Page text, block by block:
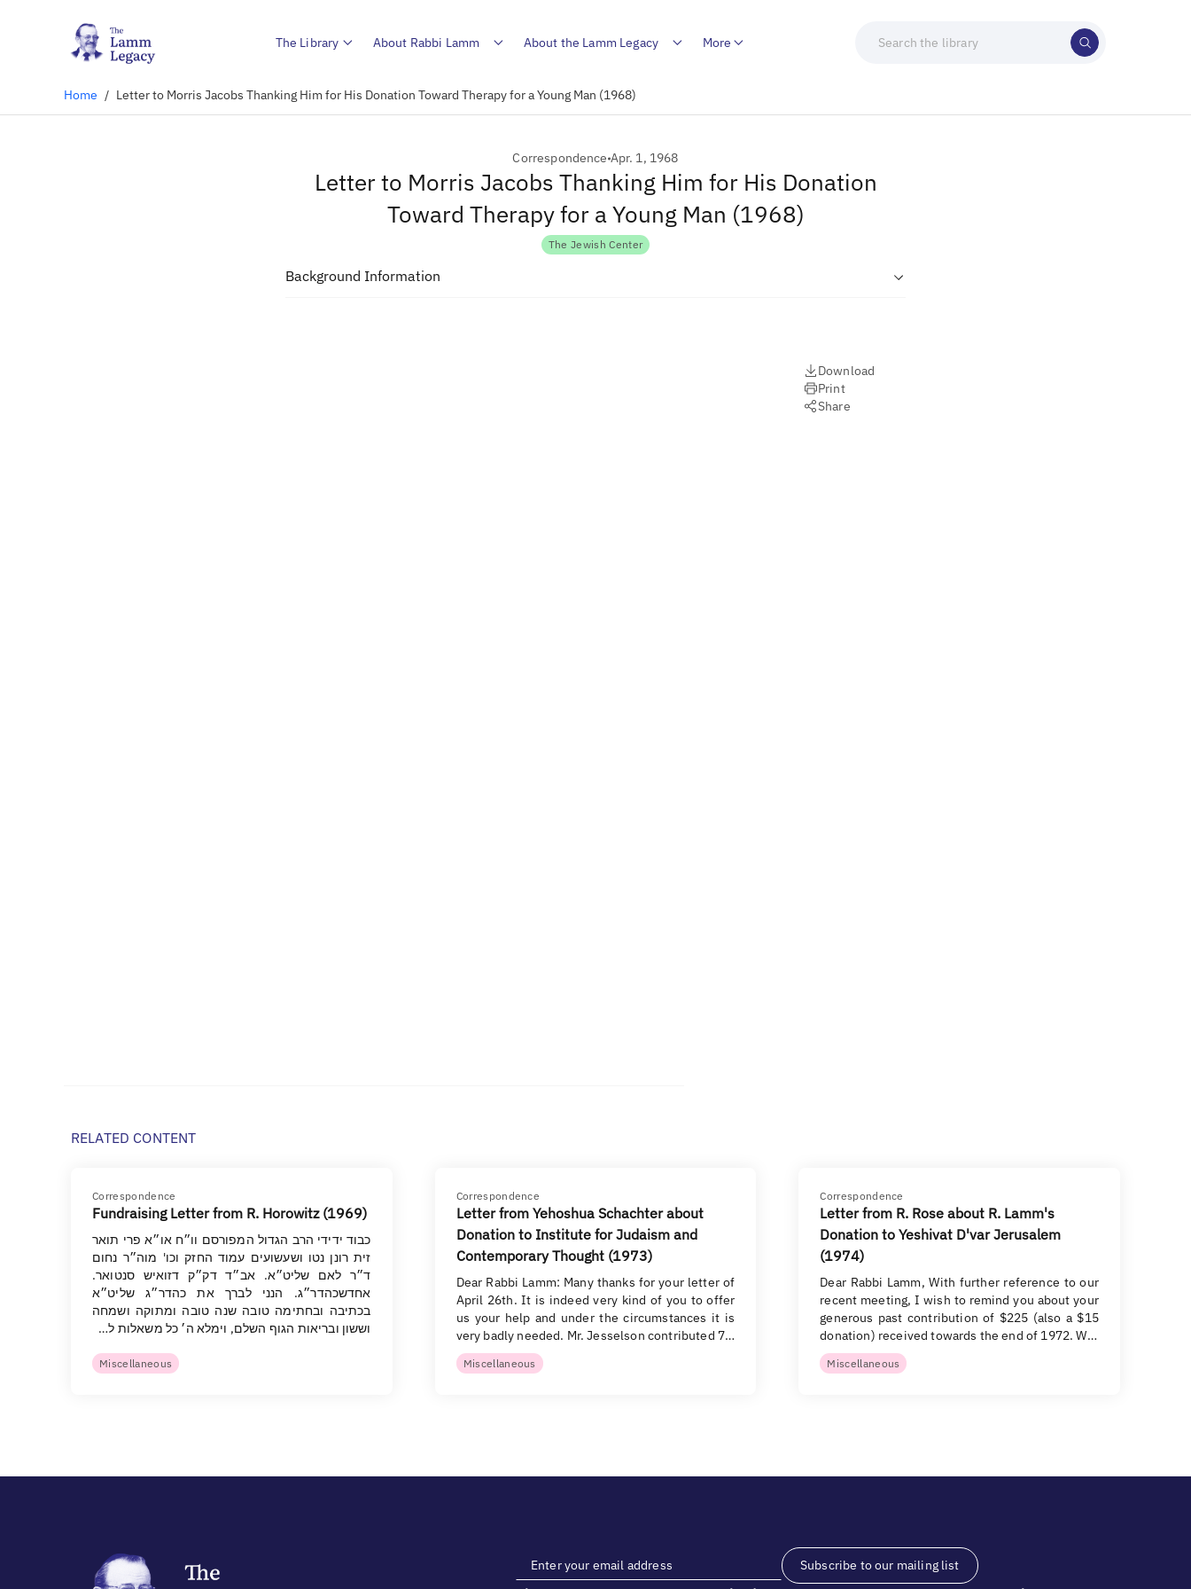
The Library About Rabbi Lamm About the Lamm Legacy More
Home / Letter to Morris Jacobs Thanking Him for His Donation Toward Therapy for a Young Man (1968)
Correspondence Apr. 1, 1968
Letter to Morris Jacobs Thanking Him for His Donation
Toward Therapy for a Young Man (1968)
The Jewish Center
Background Information
Download
Print
Share
RELATED CONTENT
Correspondence
Fundraising Letter from R. Horowitz (1969)
כבוד ידידי הרב הגדול המפורסם וו״ח או״א פרי תואר
זית רונן נטו ושעשועים עמוד החזק וכו' מוה״ר נחום
ד״ר לאם שליט״א. אב״ד דק״ק דזואיש סנטואר.
אחדשכהדר״ג. הנני לברך את כהדר״ג שליט״א
בכתיבה ובחתימה טובה שנה טובה ומתוקה ושמחה
וששון ובריאות הגוף השלם, וימלא ה׳ כל משאלות ל…
Miscellaneous
Correspondence
Letter from Yehoshua Schachter about
Donation to Institute for Judaism and
Contemporary Thought (1973)
Dear Rabbi Lamm: Many thanks for your letter of
April 26th. It is indeed very kind of you to offer
us your help and under the circumstances it is
very badly needed. Mr. Jesselson contributed 7…
Miscellaneous
Correspondence
Letter from R. Rose about R. Lamm's
Donation to Yeshivat D'var Jerusalem
(1974)
Dear Rabbi Lamm, With further reference to our
recent meeting, I wish to remind you about your
generous past contribution of $225 (also a $15
donation) received towards the end of 1972. W…
Miscellaneous
Subscribe to our mailing list